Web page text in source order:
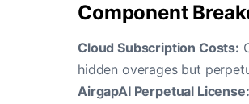
Component
Cloud Subscription Costs:
hidden overages but
AirgapAI Perpetual License: